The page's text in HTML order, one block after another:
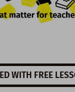
WITH FREE